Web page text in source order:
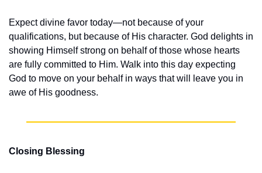
Expect divine favor today—not because of your
qualifications, but because of His character. God delights in
showing Himself strong on behalf of those whose hearts
are fully committed to Him. Walk into this day expecting
God to move on your behalf in ways that will leave you in
awe of His goodness.
Closing Blessing